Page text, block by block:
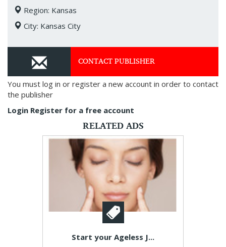
Region: Kansas
City: Kansas City
CONTACT PUBLISHER
You must log in or register a new account in order to contact
the publisher
Login Register for a free account
RELATED ADS
Start your Ageless J...